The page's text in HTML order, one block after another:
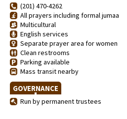
(201) 470-4262
All prayers including formal jumaa
Multicultural
English services
Separate prayer area for women
Clean restrooms
Parking available
Mass transit nearby
GOVERNANCE
Run by permanent trustees